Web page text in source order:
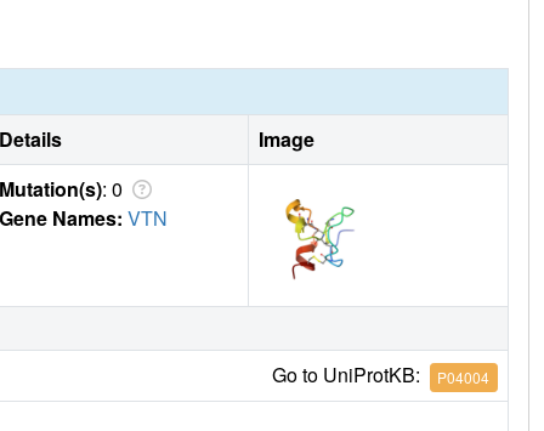
Details
Image
Mutation(s): 0
Gene Names: VTN
Go to UniProtKB: P04004